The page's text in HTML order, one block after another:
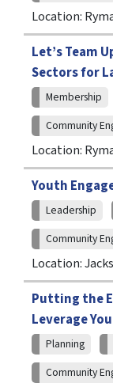
Location:
Let’s Team
Sectors for
Membership
Community
Location:
Youth
Leadership
Community
Location:
Putting the
Leverage
Planning
Community